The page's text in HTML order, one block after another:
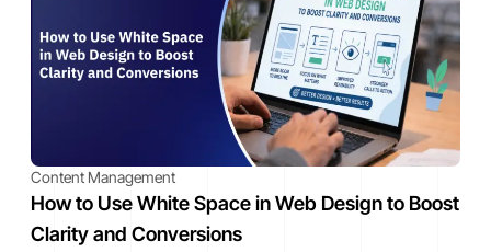
Content Management
How to Use White Space in Web Design to Boost
Clarity and Conversions